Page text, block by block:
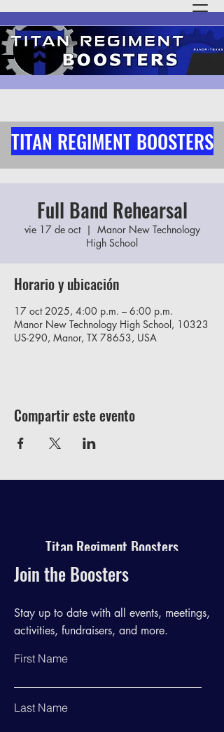
TITAN REGIMENT BOOSTERS
Full Band Rehearsal
vie 17 de oct
  |
Manor New Technology
High School
Horario y ubicación
17 oct 2025, 4:00 p.m. – 6:00 p.m.
Manor New Technology High School, 10323
US-290, Manor, TX 78653, USA
Compartir este evento
Titan Regiment Boosters
Join the Boosters
Stay up to date with all events, meetings,
activities, fundraisers, and more.
First Name
Last Name